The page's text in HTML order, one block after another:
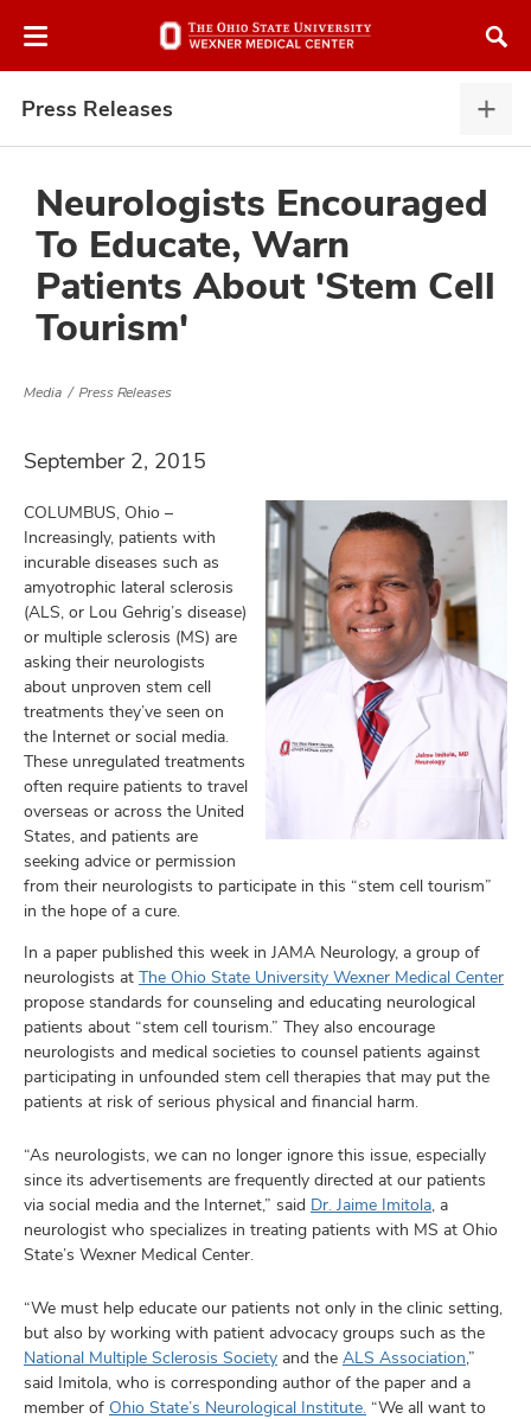
to
Press Releases
Neurologists Encouraged
To Educate, Warn
Patients About 'Stem Cell
Tourism'
Media Press Releases
September 2, 2015
COLUMBUS, Ohio –
Increasingly, patients with
incurable diseases such as
amyotrophic lateral sclerosis
(ALS, or Lou Gehrig’s disease)
or multiple sclerosis (MS) are
asking their neurologists
about unproven stem cell
treatments they’ve seen on
the Internet or social media.
These unregulated treatments
often require patients to travel
overseas or across the United
States, and patients are
seeking advice or permission
from their neurologists to participate in this “stem cell tourism”
in the hope of a cure.
In a paper published this week in JAMA Neurology, a group of
neurologists at The Ohio State University Wexner Medical Center
propose standards for counseling and educating neurological
patients about “stem cell tourism.” They also encourage
neurologists and medical societies to counsel patients against
participating in unfounded stem cell therapies that may put the
patients at risk of serious physical and financial harm.
“As neurologists, we can no longer ignore this issue, especially
since its advertisements are frequently directed at our patients
via social media and the Internet,” said Dr. Jaime Imitola, a
neurologist who specializes in treating patients with MS at Ohio
State’s Wexner Medical Center.
“We must help educate our patients not only in the clinic setting,
but also by working with patient advocacy groups such as the
National Multiple Sclerosis Society and the ALS Association,”
said Imitola, who is corresponding author of the paper and a
member of Ohio State’s Neurological Institute. “We all want to